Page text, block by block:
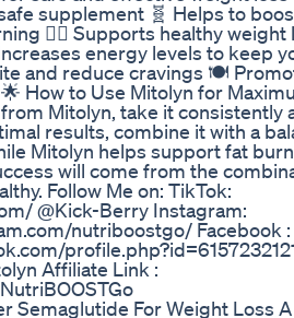
supplement 🧬 Helps to
🏃‍♀️ Supports healthy weight
energy levels to keep
and reduce cravings 🍽
How to Use Mitolyn for
Mitolyn, take it consistently
results, combine it with a
Mitolyn helps support fat
will come from the
Follow Me on: TikTok:
@Kick-Berry Instagram:
nutriboostgo/ Facebook :
Affiliate Link :
Semaglutide For Weight Loss